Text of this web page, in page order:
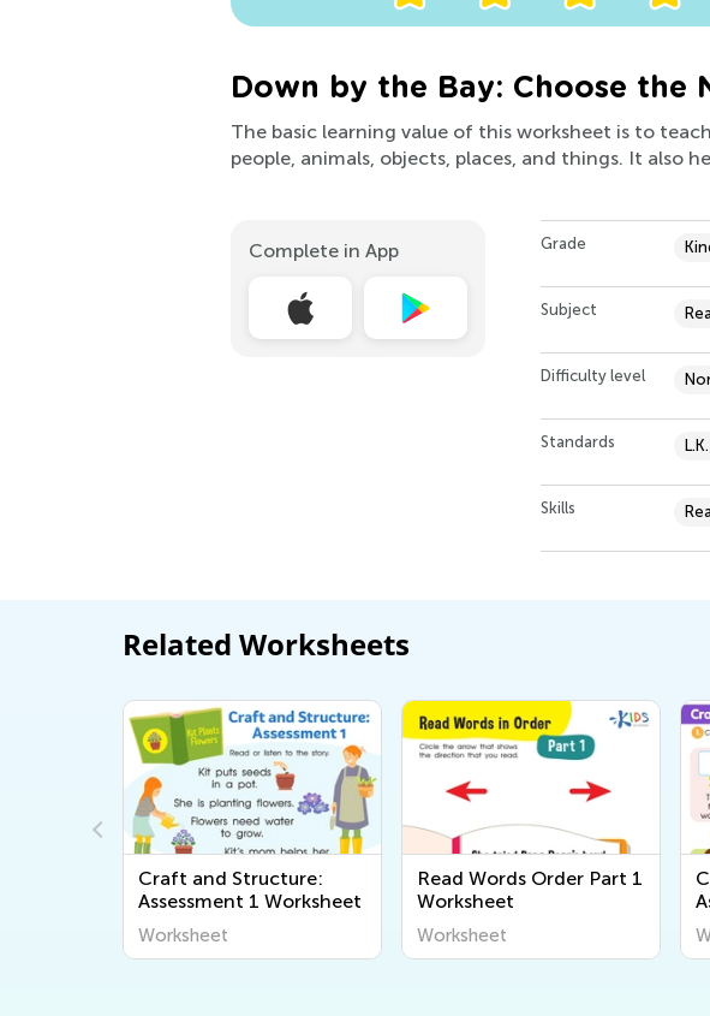
Down by the Bay: Choose the
The basic learning value of this worksheet is to
people, animals, objects, places, and things. It also
Complete in App Grade
Subject
Difficulty level
Standards
Skills
Related Worksheets
Craft and Structure:
Assessment 1 Worksheet
Worksheet
Read Words Order Part 1
Worksheet
Worksheet